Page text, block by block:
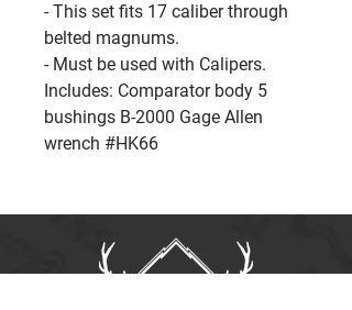
- This set fits 17 caliber through
belted magnums.
- Must be used with Calipers.
Includes: Comparator body 5
bushings B-2000 Gage Allen
wrench #HK66